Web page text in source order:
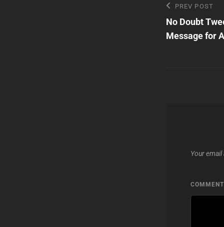
Post
Previous
Post
PREV POST
No Doubt
Message for
Your
COMMENT